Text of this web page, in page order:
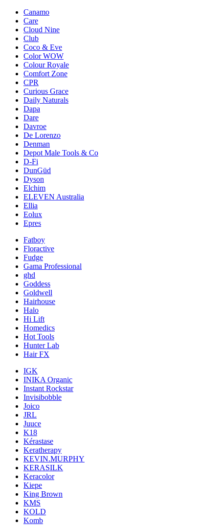
Canamo
Care
Cloud Nine
Club
Coco & Eve
Color WOW
Colour Royale
Comfort Zone
CPR
Curious Grace
Daily Naturals
Dapa
Dare
Davroe
De Lorenzo
Denman
Depot Male Tools & Co
D-Fi
DunGüd
Dyson
Elchim
ELEVEN Australia
Ellia
Eolux
Epres
Fatboy
Floractive
Fudge
Gama Professional
ghd
Goddess
Goldwell
Hairhouse
Halo
Hi Lift
Homedics
Hot Tools
Hunter Lab
Hair FX
IGK
INIKA Organic
Instant Rockstar
Invisibobble
Joico
JRL
Juuce
K18
Kérastase
Keratherapy
KEVIN.MURPHY
KERASILK
Keracolor
Kiepe
King Brown
KMS
KOLD
Komb